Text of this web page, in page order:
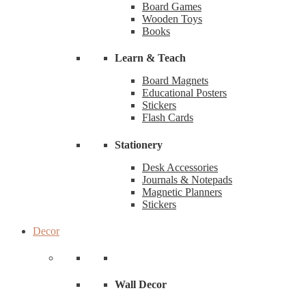
Board Games
Wooden Toys
Books
Learn & Teach
Board Magnets
Educational Posters
Stickers
Flash Cards
Stationery
Desk Accessories
Journals & Notepads
Magnetic Planners
Stickers
Decor
Wall Decor